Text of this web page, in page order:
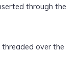
through the
over the